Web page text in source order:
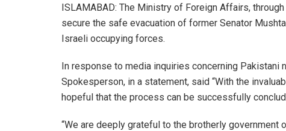
ISLAMABAD: The Ministry of Foreign Affairs,
secure the safe evacuation of former Senator
Israeli occupying forces.
In response to media inquiries concerning Pakistani
Spokesperson, in a statement, said “With the
hopeful that the process can be successfully
“We are deeply grateful to the brotherly